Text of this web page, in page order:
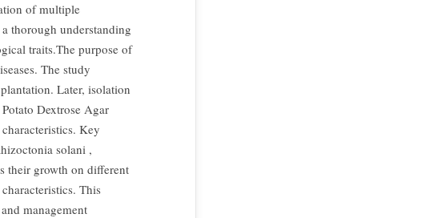
of multiple
thorough understanding
traits.The purpose of
The study
Later, isolation
Dextrose Agar
Key
solani ,
their growth on different
This
management